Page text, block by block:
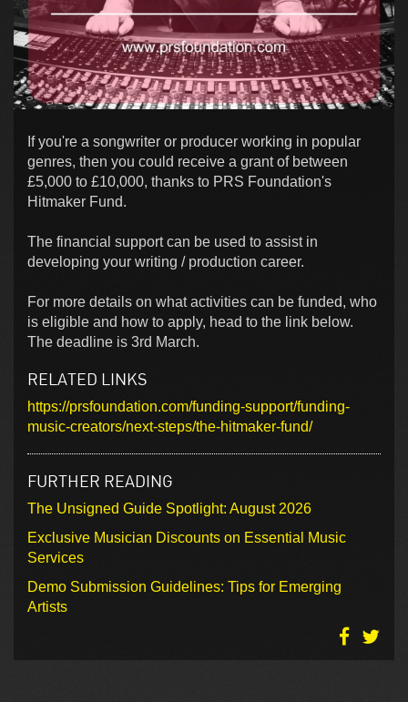
If you're a songwriter or producer working in popular
genres, then you could receive a grant of between
£5,000 to £10,000, thanks to PRS Foundation's
Hitmaker Fund.
The financial support can be used to assist in
developing your writing / production career.
For more details on what activities can be funded, who
is eligible and how to apply, head to the link below.
The deadline is 3rd March.
RELATED LINKS
https://prsfoundation.com/funding-support/funding-
music-creators/next-steps/the-hitmaker-fund/
FURTHER READING
The Unsigned Guide Spotlight: August 2026
Exclusive Musician Discounts on Essential Music
Services
Demo Submission Guidelines: Tips for Emerging
Artists